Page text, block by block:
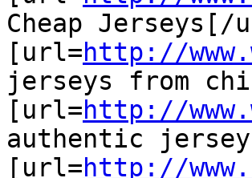
Cheap Jerseys[/
[url=http://
jerseys from
[url=http://
authentic
[url=http://